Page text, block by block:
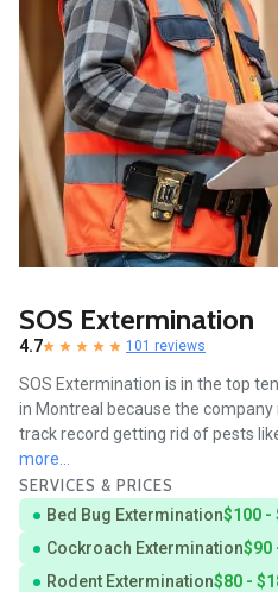
SOS Extermination
4.7 101 reviews
SOS Extermination is in the top
in Montreal because the
track record getting rid of pests
more...
SERVICES & PRICES
Bed Bug Extermination$100 -
Cockroach Extermination$90
Rodent Extermination$80 -